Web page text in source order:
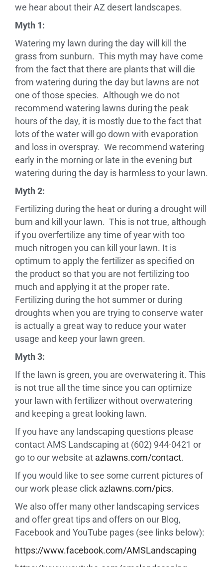
we hear about their AZ desert landscapes.
Myth 1:
Watering my lawn during the day will kill the
grass from sunburn. This myth may have come
from the fact that there are plants that will die
from watering during the day but lawns are not
one of those species. Although we do not
recommend watering lawns during the peak
hours of the day, it is mostly due to the fact that
lots of the water will go down with evaporation
and loss in overspray. We recommend watering
early in the morning or late in the evening but
watering during the day is harmless to your lawn.
Myth 2:
Fertilizing during the heat or during a drought will
burn and kill your lawn. This is not true, although
if you overfertilize any time of year with too
much nitrogen you can kill your lawn. It is
optimum to apply the fertilizer as specified on
the product so that you are not fertilizing too
much and applying it at the proper rate.
Fertilizing during the hot summer or during
droughts when you are trying to conserve water
is actually a great way to reduce your water
usage and keep your lawn green.
Myth 3:
If the lawn is green, you are overwatering it. This
is not true all the time since you can optimize
your lawn with fertilizer without overwatering
and keeping a great looking lawn.
If you have any landscaping questions please
contact AMS Landscaping at (602) 944-0421 or
go to our website at azlawns.com/contact.
If you would like to see some current pictures of
our work please click azlawns.com/pics.
We also offer many other landscaping services
and offer great tips and offers on our Blog,
Facebook and YouTube pages (see links below):
https://www.facebook.com/AMSLandscaping